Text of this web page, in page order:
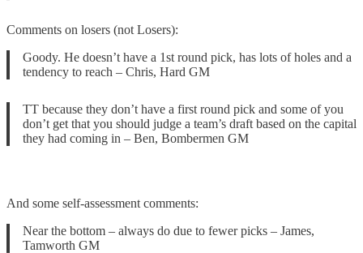
Comments on losers (not Losers):
Goody. He doesn’t have a 1st round pick, has lots of holes and a
tendency to reach – Chris, Hard GM
TT because they don’t have a first round pick and some of you
don’t get that you should judge a team’s draft based on the capital
they had coming in – Ben, Bombermen GM
And some self-assessment comments:
Near the bottom – always do due to fewer picks – James,
Tamworth GM